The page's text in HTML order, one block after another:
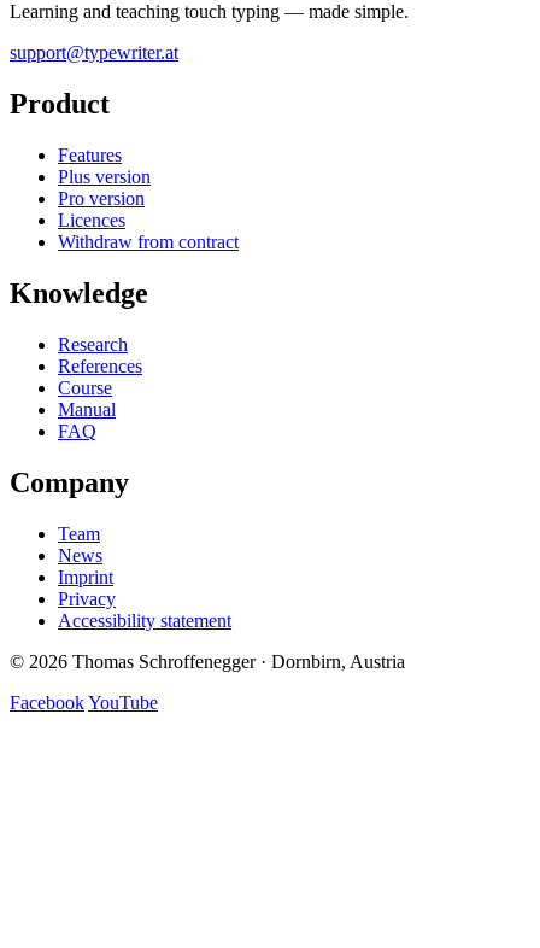
Learning and teaching touch typing — made simple.
support@typewriter.at
Product
Features
Plus version
Pro version
Licences
Withdraw from contract
Knowledge
Research
References
Course
Manual
FAQ
Company
Team
News
Imprint
Privacy
Accessibility statement
© 2026 Thomas Schroffenegger · Dornbirn, Austria
FacebookYouTube